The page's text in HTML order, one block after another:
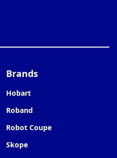
Brands
Hobart
Roband
Robot Coupe
Skope